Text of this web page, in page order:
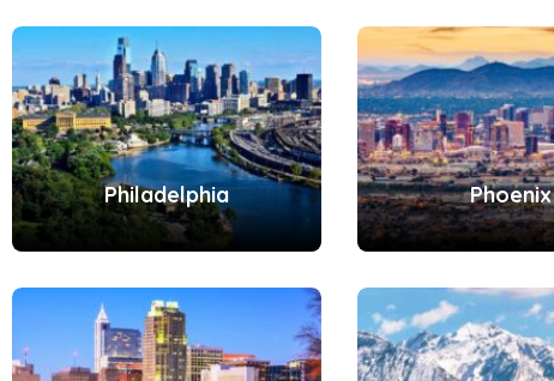
Philadelphia Phoenix